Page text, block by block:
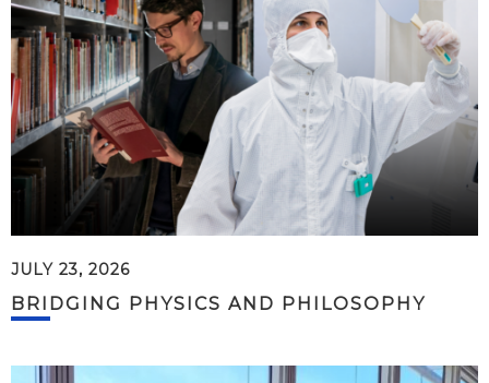
JULY 23, 2026
BRIDGING PHYSICS AND PHILOSOPHY